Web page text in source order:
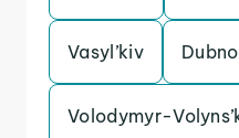
Vasyl’kiv Dubno
Volodymyr-